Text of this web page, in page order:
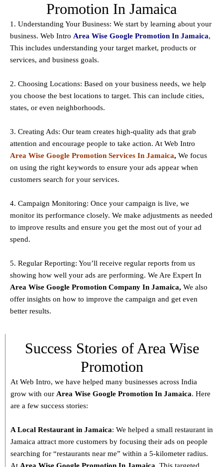
Promotion In Jamaica
1. Understanding Your Business: We start by learning about your
business. Web Intro Area Wise Google Promotion In Jamaica,
This includes understanding your target market, products or
services, and business goals.
2. Choosing Locations: Based on your business needs, we help
you choose the best locations to target. This can include cities,
states, or even neighborhoods.
3. Creating Ads: Our team creates high-quality ads that grab
attention and encourage people to take action. At Web Intro
Area Wise Google Promotion Services In Jamaica, We focus
on using the right keywords to ensure your ads appear when
customers search for your services.
4. Campaign Monitoring: Once your campaign is live, we
monitor its performance closely. We make adjustments as needed
to improve results and ensure you get the most out of your ad
spend.
5. Regular Reporting: You’ll receive regular reports from us
showing how well your ads are performing. We Are Expert In
Area Wise Google Promotion Company In Jamaica, We also
offer insights on how to improve the campaign and get even
better results.
Success Stories of Area Wise
Promotion
At Web Intro, we have helped many businesses across India
grow with our Area Wise Google Promotion In Jamaica. Here
are a few success stories:
A Local Restaurant in Jamaica: We helped a small restaurant in
Jamaica attract more customers by focusing their ads on people
searching for “restaurants near me” within a 5-kilometer radius.